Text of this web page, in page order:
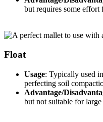
but requires some effort
Float
Usage: Typically used
perfecting soil
Advantage/
but not suitable for large